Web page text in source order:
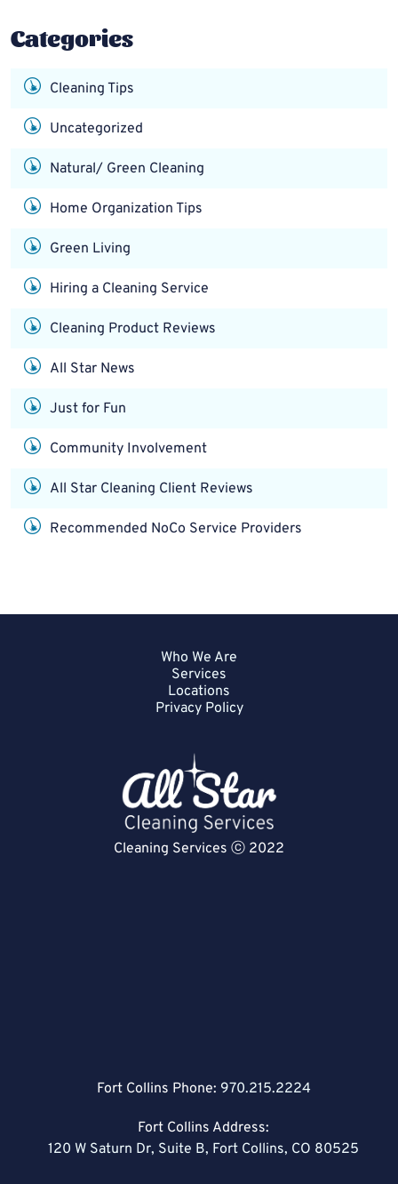
Categories
Cleaning Tips
Uncategorized
Natural/ Green Cleaning
Home Organization Tips
Green Living
Hiring a Cleaning Service
Cleaning Product Reviews
All Star News
Just for Fun
Community Involvement
All Star Cleaning Client Reviews
Recommended NoCo Service Providers
Who We Are
Services
Locations
Privacy Policy
Cleaning Services ⓒ 2022
Fort Collins Phone: 970.215.2224
Fort Collins Address:
120 W Saturn Dr, Suite B, Fort Collins, CO 80525